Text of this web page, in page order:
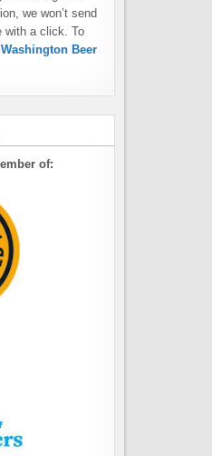
we won’t send
with a click. To
Washington Beer
of: